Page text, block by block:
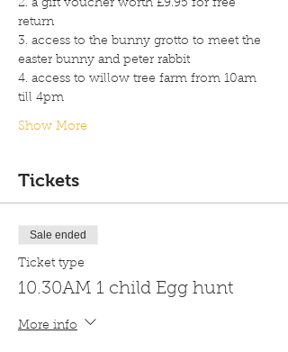
2. a gift voucher worth £9.95 for free
return
3. access to the bunny grotto to meet the
easter bunny and peter rabbit
4. access to willow tree farm from 10am
till 4pm
Show More
Tickets
Sale ended
Ticket type
10.30AM 1 child Egg hunt
More info